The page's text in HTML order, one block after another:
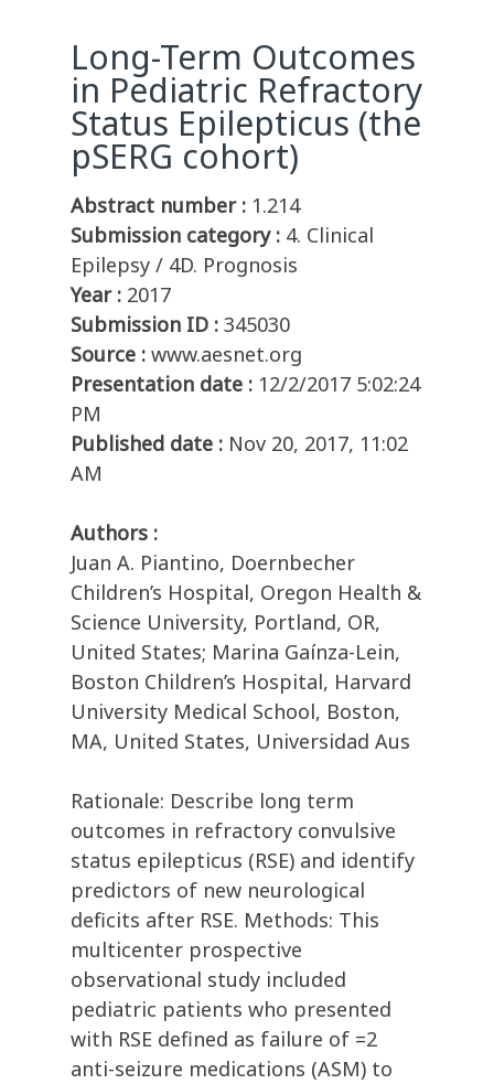
Long-Term Outcomes
in Pediatric Refractory
Status Epilepticus (the
pSERG cohort)
Abstract number : 1.214
Submission category : 4. Clinical
Epilepsy / 4D. Prognosis
Year : 2017
Submission ID : 345030
Source : www.aesnet.org
Presentation date : 12/2/2017 5:02:24
PM
Published date : Nov 20, 2017, 11:02
AM
Authors :
Juan A. Piantino, Doernbecher
Children’s Hospital, Oregon Health &
Science University, Portland, OR,
United States; Marina Gaínza-Lein,
Boston Children’s Hospital, Harvard
University Medical School, Boston,
MA, United States, Universidad Aus
Rationale: Describe long term
outcomes in refractory convulsive
status epilepticus (RSE) and identify
predictors of new neurological
deficits after RSE. Methods: This
multicenter prospective
observational study included
pediatric patients who presented
with RSE defined as failure of =2
anti-seizure medications (ASM) to